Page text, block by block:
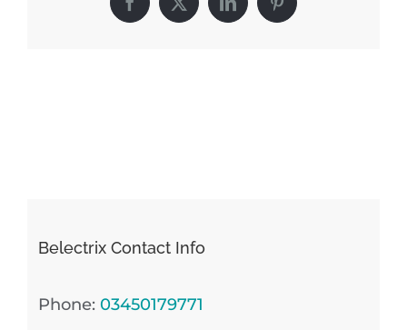
Facebook
X LinkedInPinterest
Belectrix Contact Info
Phone: 03450179771